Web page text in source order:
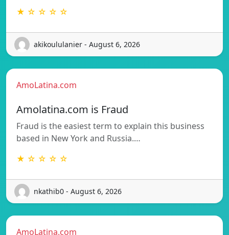
★ ☆ ☆ ☆ ☆
akikoululanier - August 6, 2026
AmoLatina.com
Amolatina.com is Fraud
Fraud is the easiest term to explain this business
based in New York and Russia.…
★ ☆ ☆ ☆ ☆
nkathib0 - August 6, 2026
AmoLatina.com